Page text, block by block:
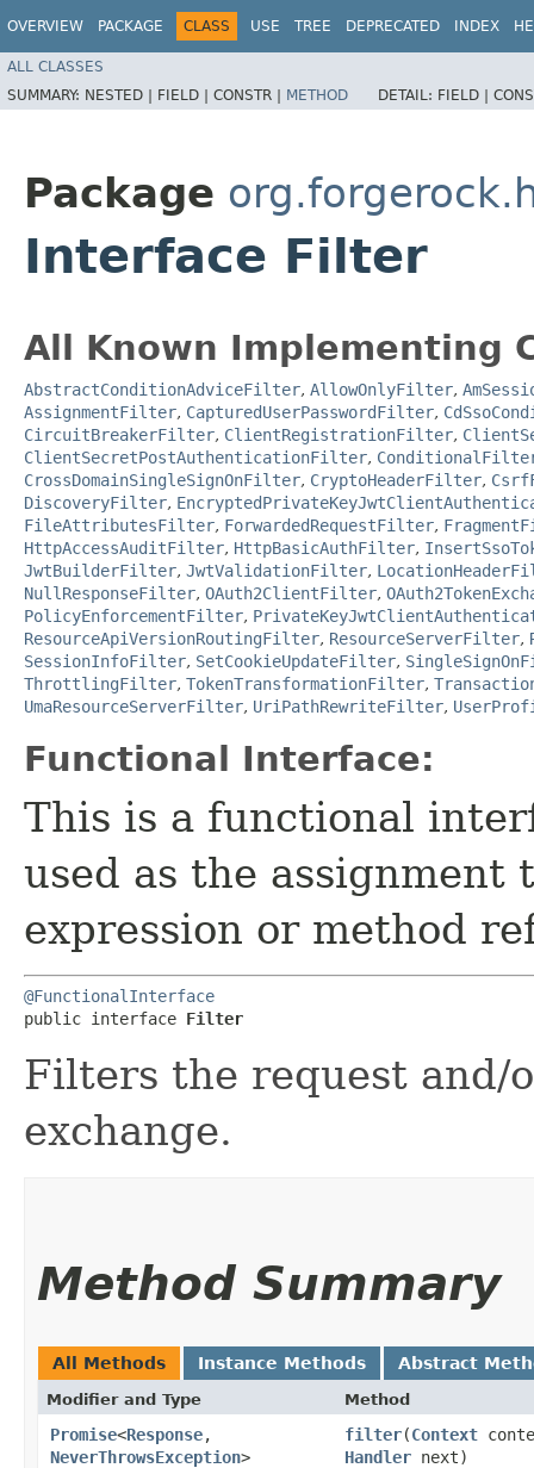
OVERVIEW PACKAGE CLASS USE TREE DEPRECATED INDEX
ALL CLASSES
SUMMARY: NESTED | FIELD | CONSTR | METHOD DETAIL: FIELD |
Package
Interface Filter
All Known Implementing
AbstractConditionAdviceFilter, AllowOnlyFilter,
AssignmentFilter, CapturedUserPasswordFilter,
CircuitBreakerFilter, ClientRegistrationFilter,
ClientSecretPostAuthenticationFilter,
CrossDomainSingleSignOnFilter, CryptoHeaderFilter,
DiscoveryFilter,
FileAttributesFilter, ForwardedRequestFilter,
HttpAccessAuditFilter, HttpBasicAuthFilter,
JwtBuilderFilter, JwtValidationFilter,
NullResponseFilter, OAuth2ClientFilter,
PolicyEnforcementFilter,
ResourceApiVersionRoutingFilter, ResourceServerFilter,
SessionInfoFilter, SetCookieUpdateFilter,
ThrottlingFilter, TokenTransformationFilter,
UmaResourceServerFilter, UriPathRewriteFilter,
Functional Interface:
This is a functional
used as the assignment
expression or method
@FunctionalInterface
public interface Filter
Filters the request and/
exchange.
Method Summary
All Methods Instance Methods Abstract
Modifier and Type Method
Promise<Response,​
NeverThrowsException>
filter​(Context
Handler next)